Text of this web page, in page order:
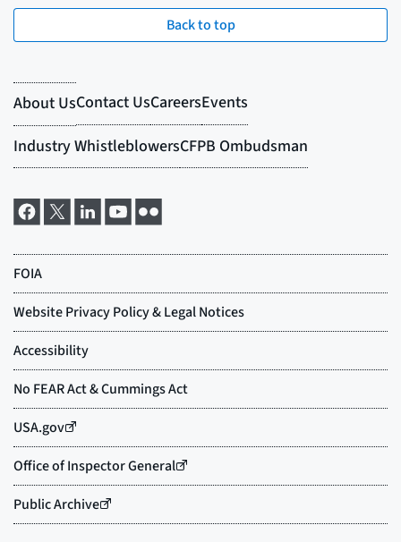
Back to top